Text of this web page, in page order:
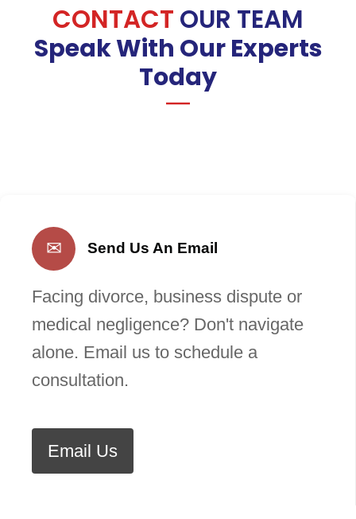
CONTACT OUR TEAM
Speak With Our Experts
Today
✉ Send Us An Email
Facing divorce, business dispute or
medical negligence? Don't navigate
alone. Email us to schedule a
consultation.
Email Us